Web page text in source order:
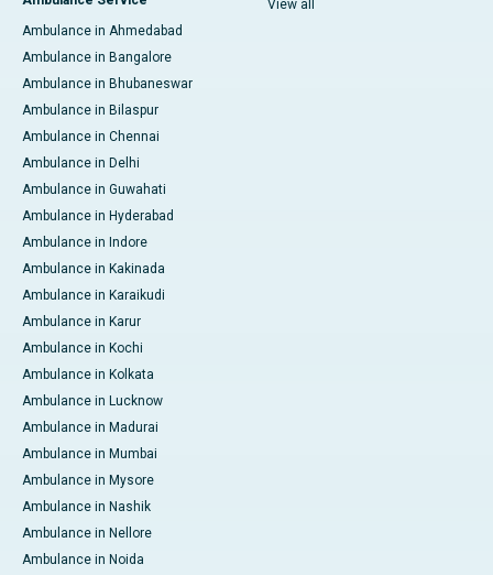
Ambulance in Ahmedabad
Ambulance in Bangalore
Ambulance in Bhubaneswar
Ambulance in Bilaspur
Ambulance in Chennai
Ambulance in Delhi
Ambulance in Guwahati
Ambulance in Hyderabad
Ambulance in Indore
Ambulance in Kakinada
Ambulance in Karaikudi
Ambulance in Karur
Ambulance in Kochi
Ambulance in Kolkata
Ambulance in Lucknow
Ambulance in Madurai
Ambulance in Mumbai
Ambulance in Mysore
Ambulance in Nashik
Ambulance in Nellore
Ambulance in Noida
View all